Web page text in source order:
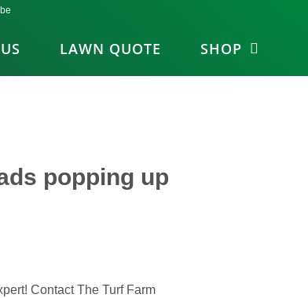
LAWN QUOTE SHOP
popping up
Contact The Turf Farm